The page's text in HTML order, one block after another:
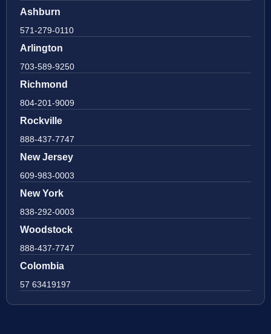
Ashburn
571-279-0110
Arlington
703-589-9250
Richmond
804-201-9009
Rockville
888-437-7747
New Jersey
609-983-0003
New York
838-292-0003
Woodstock
888-437-7747
Colombia
57 63419197